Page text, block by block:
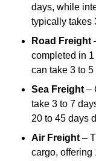
days, while
typically takes
Road Freight
completed in
can take 3 to 5
Sea Freight –
take 3 to 7
20 to 45 days
Air Freight –
cargo, offering